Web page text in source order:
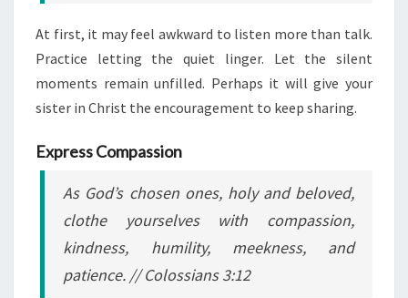
At first, it may feel awkward to listen more than talk.
Practice letting the quiet linger. Let the silent
moments remain unfilled. Perhaps it will give your
sister in Christ the encouragement to keep sharing.
Express Compassion
As God’s chosen ones, holy and beloved,
clothe yourselves with compassion,
kindness, humility, meekness, and
patience. // Colossians 3:12